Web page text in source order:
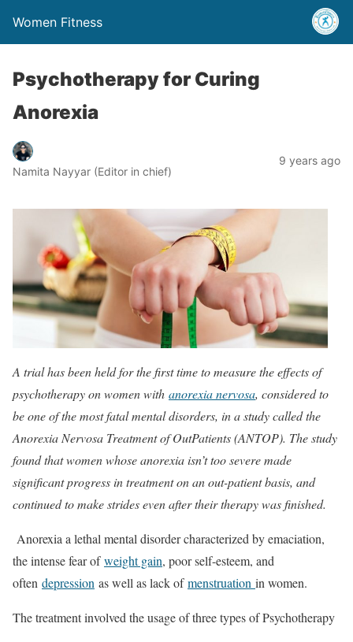
Women Fitness
Psychotherapy for Curing
Anorexia
Namita Nayyar (Editor in chief)
9 years ago
A trial has been held for the first time to measure the effects of
psychotherapy on women with anorexia nervosa, considered to
be one of the most fatal mental disorders, in a study called the
Anorexia Nervosa Treatment of OutPatients (ANTOP). The study
found that women whose anorexia isn’t too severe made
significant progress in treatment on an out-patient basis, and
continued to make strides even after their therapy was finished.
Anorexia a lethal mental disorder characterized by emaciation,
the intense fear ofweight gain, poor self-esteem, and
often depression as well as lack ofmenstruation in women.
The treatment involved the usage of three types of Psychotherapy